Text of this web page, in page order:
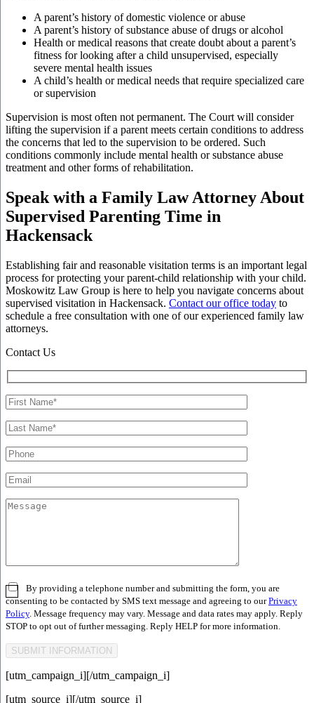
A parent’s history of domestic violence or abuse
A parent’s history of substance abuse of drugs or alcohol
Health or medical reasons that create doubt about a parent’s
fitness for looking after a child unsupervised, especially
severe mental health issues
A child’s health or medical needs that require specialized care
or supervision
Supervision is most often not permanent. The Court will consider
lifting the supervision if a parent meets certain conditions to address
the concerns that led to the supervision to be ordered. Such
conditions commonly include mental health or substance abuse
treatment and other forms of rehabilitation.
Speak with a Family Law Attorney About
Supervised Parenting Time in
Hackensack
Establishing fair and reasonable visitation terms is an important legal
process for protecting your parent-child relationship with your child.
Moskowitz Law Group is here to help you navigate concerns about
supervised visitation in Hackensack. Contact our office today to
schedule a free consultation with one of our experienced family law
attorneys.
Contact Us
By providing a telephone number and submitting the form, you are
consenting to be contacted by SMS text message and agreeing to ourPrivacy
Policy. Message frequency may vary. Message and data rates may apply. Reply
STOP to opt out of further messaging. Reply HELP for more information.
[utm_campaign_i][/utm_campaign_i]
[utm_source_i][/utm_source_i]